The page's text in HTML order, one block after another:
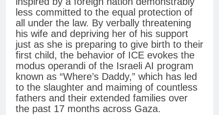
less committed to the equal protection of
all under the law. By verbally threatening
his wife and depriving her of his support
just as she is preparing to give birth to their
first child, the behavior of ICE evokes the
modus operandi of the Israeli AI program
known as “Where’s Daddy,” which has led
to the slaughter and maiming of countless
fathers and their extended families over
the past 17 months across Gaza.